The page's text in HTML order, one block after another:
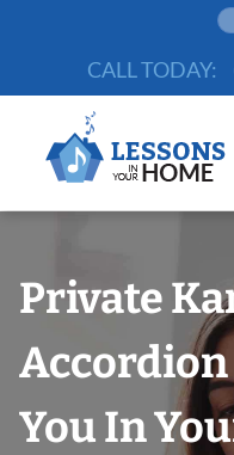
CALL TODAY:
Private
Accordion
You In